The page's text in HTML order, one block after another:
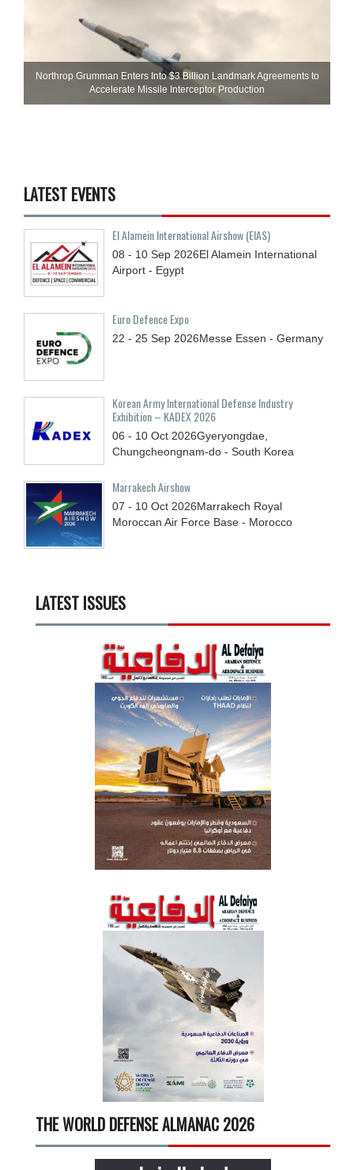
Northrop Grumman Enters Into $3 Billion Landmark Agreements to
Accelerate Missile Interceptor Production
LATEST EVENTS
El Alamein International Airshow (EIAS)
08 - 10 Sep 2026El Alamein International
Airport - Egypt
Euro Defence Expo
22 - 25 Sep 2026Messe Essen - Germany
Korean Army International Defense Industry
Exhibition – KADEX 2026
06 - 10 Oct 2026Gyeryongdae,
Chungcheongnam-do - South Korea
Marrakech Airshow
07 - 10 Oct 2026Marrakech Royal
Moroccan Air Force Base - Morocco
LATEST ISSUES
THE WORLD DEFENSE ALMANAC 2026